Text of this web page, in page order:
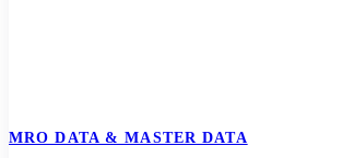
MRO DATA & MASTER DATA